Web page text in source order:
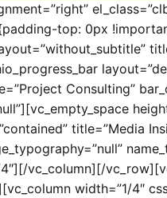
top: 0px
Consulting”
title=”Media
vc_column][/
width=”1/4″